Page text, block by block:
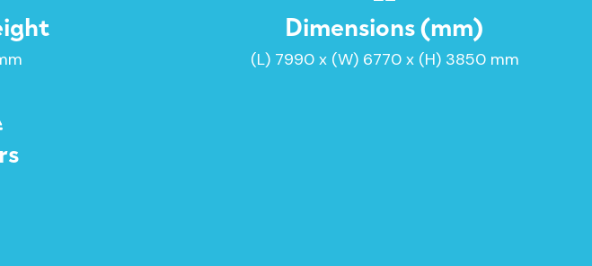
Dimensions (mm)
(L) 7990 x (W) 6770 x (H) 3850 mm